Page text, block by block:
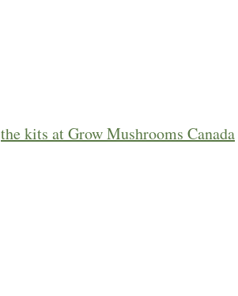
the kits at Grow Mushrooms Canada